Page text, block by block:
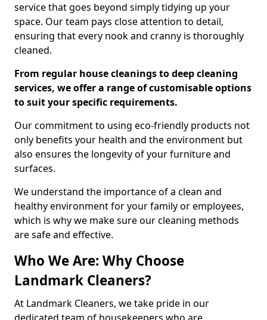
service that goes beyond simply tidying up your
space. Our team pays close attention to detail,
ensuring that every nook and cranny is thoroughly
cleaned.
From regular house cleanings to deep cleaning
services, we offer a range of customisable options
to suit your specific requirements.
Our commitment to using eco-friendly products not
only benefits your health and the environment but
also ensures the longevity of your furniture and
surfaces.
We understand the importance of a clean and
healthy environment for your family or employees,
which is why we make sure our cleaning methods
are safe and effective.
Who We Are: Why Choose
Landmark Cleaners?
At Landmark Cleaners, we take pride in our